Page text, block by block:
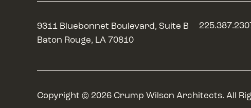
9311 Bluebonnet Boulevard, Suite B
Baton Rouge, LA 70810
Copyright © 2026 Crump Wilson Architects. All